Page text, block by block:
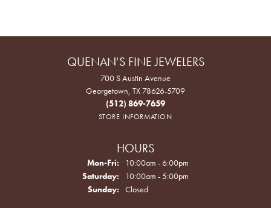
QUENAN'S FINE JEWELERS
700 S Austin Avenue
Georgetown, TX 78626-5709
(512) 869-7659
STORE INFORMATION
HOURS
Mon-Fri: Monday - Friday:
10:00am - 6:00pm
Saturday:
10:00am - 5:00pm
Sunday:
Closed